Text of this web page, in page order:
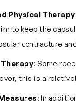
Physical Therapy
to keep the
contracture
: Some
this is a
: In